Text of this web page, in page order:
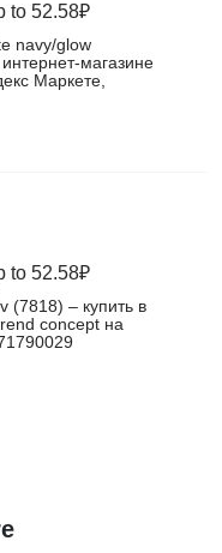
to 52.58₽
navy/glow
магазине
Маркете,
to 52.58₽
(7818) – купить в
concept на